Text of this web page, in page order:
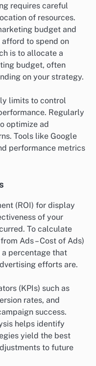
requires careful
of resources.
budget and
to spend on
is to allocate a
budget, often
on your strategy.
limits to control
Regularly
optimize ad
Tools like Google
performance metrics
(ROI) for display
of your
To calculate
Ads – Cost of Ads)
percentage that
efforts are.
(KPIs) such as
rates, and
success.
helps identify
yield the best
to future